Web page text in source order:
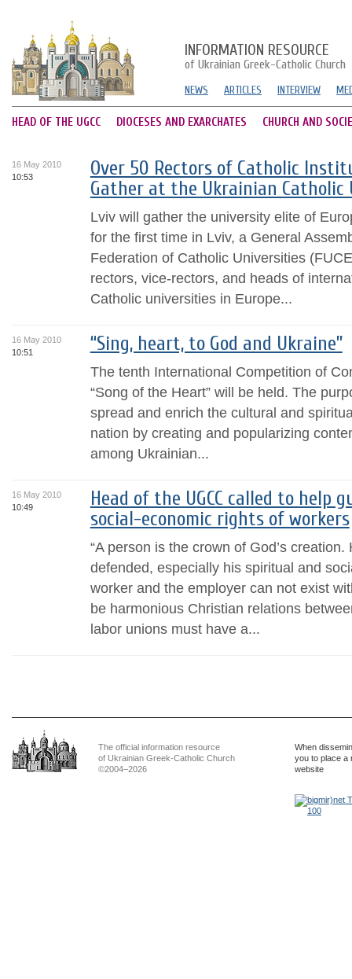
INFORMATION RESOURCE
of Ukrainian Greek-Catholic Church
NEWS ARTICLES INTERVIEW
HEAD OF THE UGCC DIOCESES AND EXARCHATES CHURCH AND
16 May 2010
10:53
Over 50 Rectors of Catholic
Gather at the Ukrainian
Lviv will gather the university elite of
for the first time in Lviv, a General
Federation of Catholic Universities
rectors, vice-rectors, and heads of
Catholic universities in Europe...
16 May 2010
10:51
“Sing, heart, to God and Ukraine”
The tenth International Competition of
“Song of the Heart” will be held. The
spread and enrich the cultural and
nation by creating and popularizing
among Ukrainian...
16 May 2010
10:49
Head of the UGCC called to help
social-economic rights of workers
“A person is the crown of God’s
defended, especially his spiritual and
worker and the employer can not exist
be harmonious Christian relations
labor unions must have a...
The official information resource
of Ukrainian Greek-Catholic Church
©2004–2026
When
you to place a
website